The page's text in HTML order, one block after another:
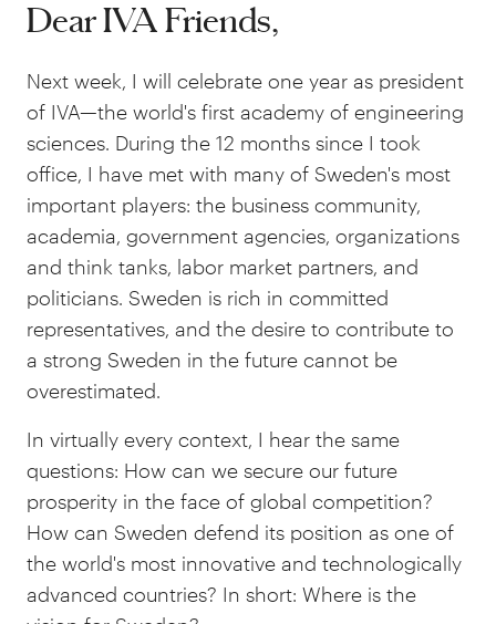
Dear IVA Friends,
Next week, I will celebrate one year as president
of IVA—the world's first academy of engineering
sciences. During the 12 months since I took
office, I have met with many of Sweden's most
important players: the business community,
academia, government agencies, organizations
and think tanks, labor market partners, and
politicians. Sweden is rich in committed
representatives, and the desire to contribute to
a strong Sweden in the future cannot be
overestimated.
In virtually every context, I hear the same
questions: How can we secure our future
prosperity in the face of global competition?
How can Sweden defend its position as one of
the world's most innovative and technologically
advanced countries? In short: Where is the